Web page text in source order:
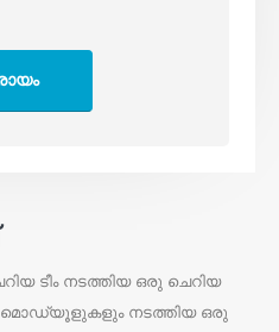
ടീം നടത്തിയ ഒരു ചെറിയ
നടത്തിയ ഒരു